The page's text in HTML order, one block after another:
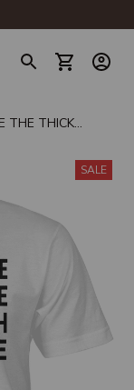
THE THICK
SALE